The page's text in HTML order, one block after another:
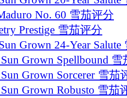
No. 60 雪茄评分
Prestige 雪茄评分
Grown 24-Year
Grown Spellbound 雪
Grown Sorcerer 雪茄
Grown Robusto 雪茄